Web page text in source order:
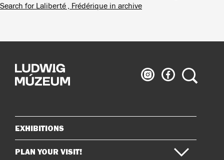
Search for Laliberté , Frédérique in archive
Ludwig
Museum
Ludwig
Museum
Search
Sitemap
EXHIBITIONS
PLAN YOUR VISIT!